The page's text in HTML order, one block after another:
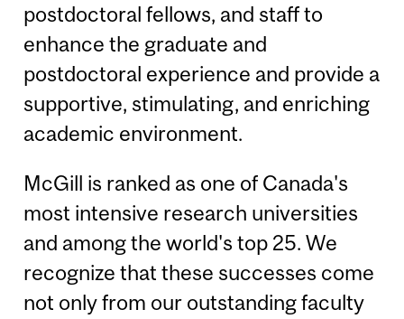
postdoctoral fellows, and staff to
enhance the graduate and
postdoctoral experience and provide a
supportive, stimulating, and enriching
academic environment.
McGill is ranked as one of Canada's
most intensive research universities
and among the world's top 25. We
recognize that these successes come
not only from our outstanding faculty